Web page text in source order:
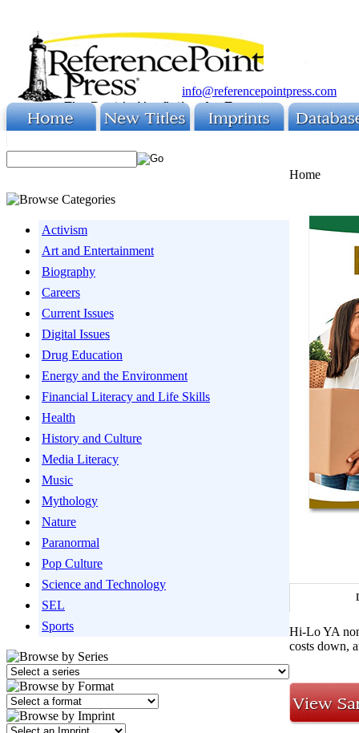
info@referencepointpress.com
Activism
Art and Entertainment
Biography
Careers
Current Issues
Digital Issues
Drug Education
Energy and the Environment
Financial Literacy and Life Skills
Health
History and Culture
Media Literacy
Music
Mythology
Nature
Paranormal
Pop Culture
Science and Technology
SEL
Sports
Home
Hi-Lo YA
costs down,